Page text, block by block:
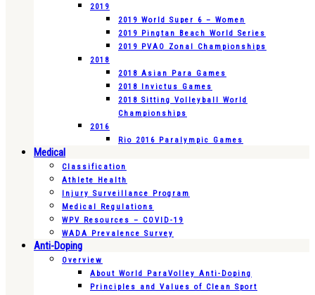
2019
2019 World Super 6 – Women
2019 Pingtan Beach World Series
2019 PVAO Zonal Championships
2018
2018 Asian Para Games
2018 Invictus Games
2018 Sitting Volleyball World
Championships
2016
Rio 2016 Paralympic Games
Medical
Classification
Athlete Health
Injury Surveillance Program
Medical Regulations
WPV Resources – COVID-19
WADA Prevalence Survey
Anti-Doping
Overview
About World ParaVolley Anti-Doping
Principles and Values of Clean Sport